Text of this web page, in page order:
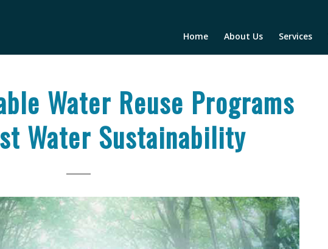
Home About Us Services
Water Reuse Programs
Water Sustainability